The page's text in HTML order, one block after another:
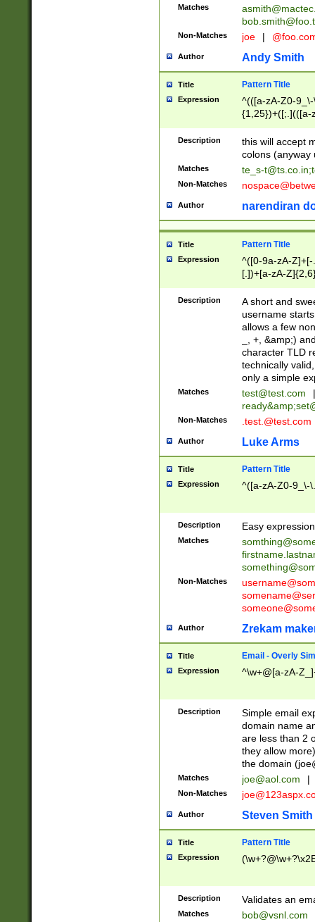
Matches
Non-Matches joe |
Author Andy Smith
Title Pattern Title
Expression
^(([a-zA-Z0-
{1,25})+([;.](([a-
Description
this will accept
colons (anyway
Matches te_s-t@ts.co.in;
Non-Matches
Author narendiran
Title Pattern Title
Expression
^([0-9a-zA-
[.])+[a-zA-
Description
A short and
username
allows a few
_, +, &amp;)
character TLD
technically
only a simple
Matches test@test.com
|
ready&amp;
Non-Matches .test.@test.com
Author Luke Arms
Title Pattern Title
Expression ^([a-zA-Z0-9_\-
Description Easy
Matches
Non-Matches
Author Zrekam
Title Email - Overly
Expression ^\w+@[a-zA-
Description
Simple email
domain name
are less than 2
they allow
the domain (
Matches joe@aol.com |
Non-Matches
Author Steven Smith
Title Pattern Title
Expression
Description Validates an
Matches bob@vsnl.com